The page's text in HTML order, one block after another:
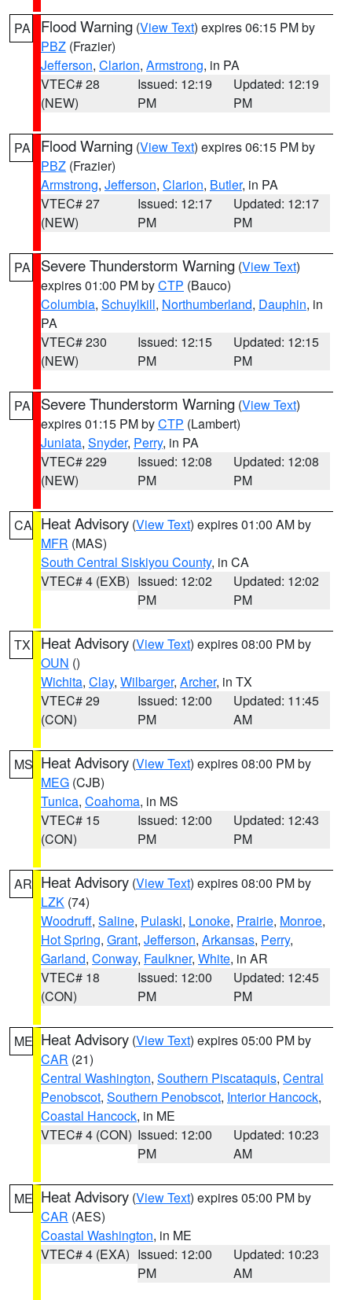
PA Flood Warning (View Text) expires 06:15 PM by
PBZ (Frazier)
Jefferson, Clarion, Armstrong, in PA
VTEC# 28
(NEW)
Issued: 12:19
PM
Updated: 12:19
PM
PA Flood Warning (View Text) expires 06:15 PM by
PBZ (Frazier)
Armstrong, Jefferson, Clarion, Butler, in PA
VTEC# 27
(NEW)
Issued: 12:17
PM
Updated: 12:17
PM
PA Severe Thunderstorm Warning (View Text)
expires 01:00 PM byCTP (Bauco)
Columbia, Schuylkill, Northumberland, Dauphin, in
PA
VTEC# 230
(NEW)
Issued: 12:15
PM
Updated: 12:15
PM
PA Severe Thunderstorm Warning (View Text)
expires 01:15 PM byCTP (Lambert)
Juniata, Snyder, Perry, in PA
VTEC# 229
(NEW)
Issued: 12:08
PM
Updated: 12:08
PM
CA Heat Advisory (View Text) expires 01:00 AM by
MFR (MAS)
South Central Siskiyou County, in CA
VTEC# 4 (EXB) Issued: 12:02
PM
Updated: 12:02
PM
TX Heat Advisory (View Text) expires 08:00 PM by
OUN ()
Wichita, Clay, Wilbarger, Archer, in TX
VTEC# 29
(CON)
Issued: 12:00
PM
Updated: 11:45
AM
MS Heat Advisory (View Text) expires 08:00 PM by
MEG (CJB)
Tunica, Coahoma, in MS
VTEC# 15
(CON)
Issued: 12:00
PM
Updated: 12:43
PM
AR Heat Advisory (View Text) expires 08:00 PM by
LZK (74)
Woodruff, Saline, Pulaski, Lonoke, Prairie, Monroe,
Hot Spring, Grant, Jefferson, Arkansas, Perry,
Garland, Conway, Faulkner, White, in AR
VTEC# 18
(CON)
Issued: 12:00
PM
Updated: 12:45
PM
ME Heat Advisory (View Text) expires 05:00 PM by
CAR (21)
Central Washington, Southern Piscataquis, Central
Penobscot, Southern Penobscot, Interior Hancock,
Coastal Hancock, in ME
VTEC# 4 (CON) Issued: 12:00
PM
Updated: 10:23
AM
ME Heat Advisory (View Text) expires 05:00 PM by
CAR (AES)
Coastal Washington, in ME
VTEC# 4 (EXA) Issued: 12:00
PM
Updated: 10:23
AM